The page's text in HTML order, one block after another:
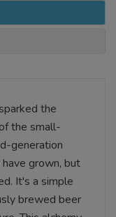
the
the small-
generation
grown, but
It's a simple
brewed beer